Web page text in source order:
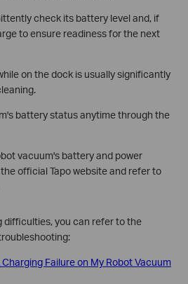
check its battery level and, if
to ensure readiness for the next
on the dock is usually significantly
battery status anytime through the
vacuum's battery and power
official Tapo website and refer to
difficulties, you can refer to the
Failure on My Robot Vacuum